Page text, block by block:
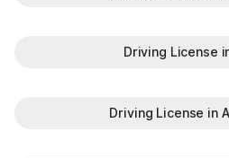
Driving License
Driving License in